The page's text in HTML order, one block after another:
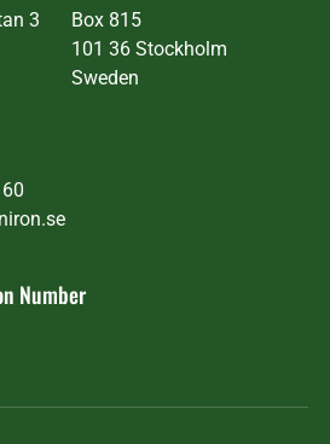
3
Box 815
101 36 Stockholm
Sweden
Number